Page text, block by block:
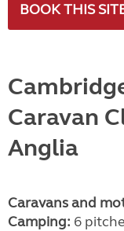
BOOK THIS
Caravan
Anglia
Caravans and
Camping: 6